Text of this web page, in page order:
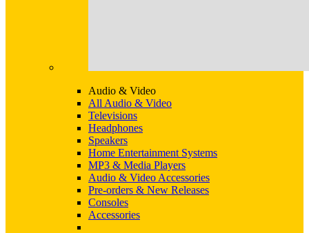
Audio & Video
All Audio & Video
Televisions
Headphones
Speakers
Home Entertainment Systems
MP3 & Media Players
Audio & Video Accessories
Pre-orders & New Releases
Consoles
Accessories